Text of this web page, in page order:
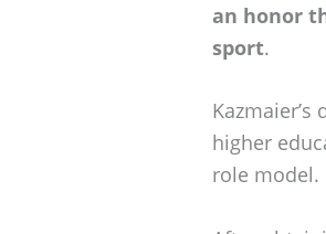
an honor
sport.
higher
role model.